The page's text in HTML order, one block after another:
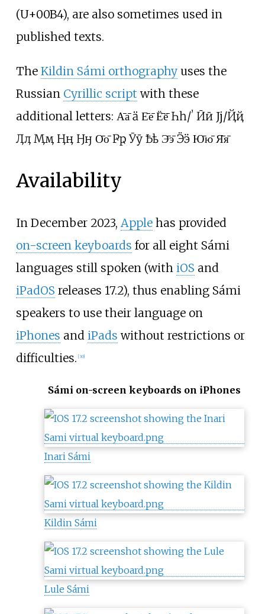
(U+00B4), are also sometimes used in
published texts.
The Kildin Sámi orthographyuses the
Russian Cyrillic script with these
additional letters: А̄а̄ Ӓӓ Е̄е̄ Ё̄ё̄ Һһ/ʼ Ӣӣ Јј/Ҋҋ
Ӆӆ Ӎӎ Ӊӊ Ӈӈ О̄о̄ Ҏҏ Ӯӯ Ҍҍ Э̄э̄ Ӭӭ Ю̄ю̄ Я̄я̄
Availability
In December 2023, Applehas provided
on-screen keyboards for all eight Sámi
languages still spoken (with iOS and
iPadOS releases 17.2), thus enabling Sámi
speakers to use their language on
iPhones and iPads without restrictions or
difficulties. [30]
Sámi on-screen keyboards on iPhones
Inari Sámi
Kildin Sámi
Lule Sámi